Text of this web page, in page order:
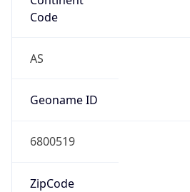
Code
AS
Geoname ID
6800519
ZipCode